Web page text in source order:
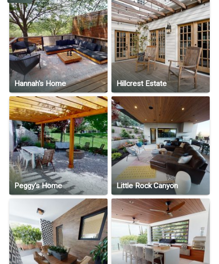
Hannah's Home Hillcrest Estate
Peggy's Home Little Rock Canyon